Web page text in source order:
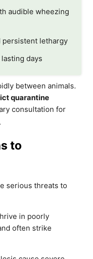
audible wheezing
persistent lethargy
days
between animals.
quarantine
consultation for
.
to
serious threats to
in poorly
often strike